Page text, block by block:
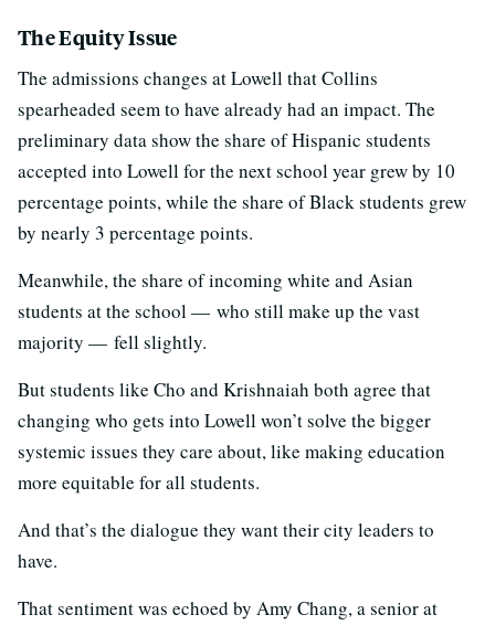
The Equity Issue
The admissions changes at Lowell that Collins
spearheaded seem to have already had an impact. The
preliminary data show the share of Hispanic students
accepted into Lowell for the next school year grew by 10
percentage points, while the share of Black students grew
by nearly 3 percentage points.
Meanwhile, the share of incoming white and Asian
students at the school — who still make up the vast
majority — fell slightly.
But students like Cho and Krishnaiah both agree that
changing who gets into Lowell won’t solve the bigger
systemic issues they care about, like making education
more equitable for all students.
And that’s the dialogue they want their city leaders to
have.
That sentiment was echoed by Amy Chang, a senior at